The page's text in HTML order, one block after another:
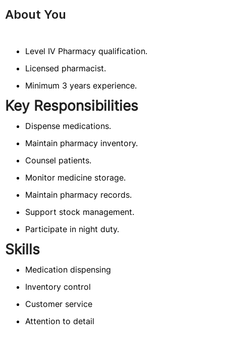
About You
Level IV Pharmacy qualification.
Licensed pharmacist.
Minimum 3 years experience.
Key Responsibilities
Dispense medications.
Maintain pharmacy inventory.
Counsel patients.
Monitor medicine storage.
Maintain pharmacy records.
Support stock management.
Participate in night duty.
Skills
Medication dispensing
Inventory control
Customer service
Attention to detail